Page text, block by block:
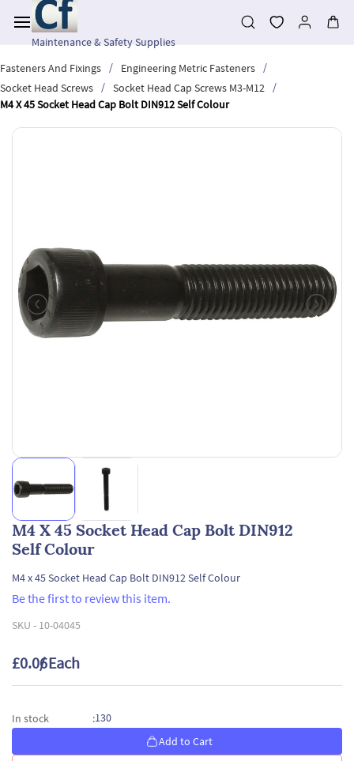
main
contentMaintenance & Safety Supplies
Fasteners And Fixings
/ Engineering Metric Fasteners
/
Socket Head Screws
/ Socket Head Cap Screws M3-M12
/
M4 X 45 Socket Head Cap Bolt DIN912 Self Colour
M4 X 45 Socket Head Cap Bolt DIN912
Self Colour
M4 x 45 Socket Head Cap Bolt DIN912 Self Colour
Be the first to review this item.
SKU - 10-04045
£0.06/ Each
In stock :130
Add to Cart